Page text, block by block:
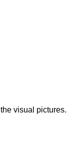
visual pictures.